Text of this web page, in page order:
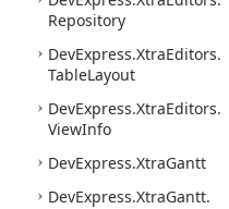
Repository
DevExpress.XtraEditors.
TableLayout
DevExpress.XtraEditors.
ViewInfo
DevExpress.XtraGantt
DevExpress.XtraGantt.